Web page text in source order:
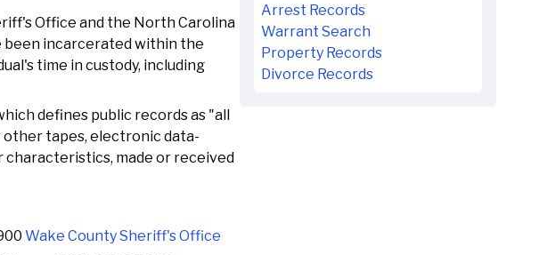
Office and the North Carolina
been incarcerated within the
time in custody, including
defines public records as "all
other tapes, electronic data-
made or received
Wake County Sheriff's Office
Arrest Records
Warrant Search
Property Records
Divorce Records